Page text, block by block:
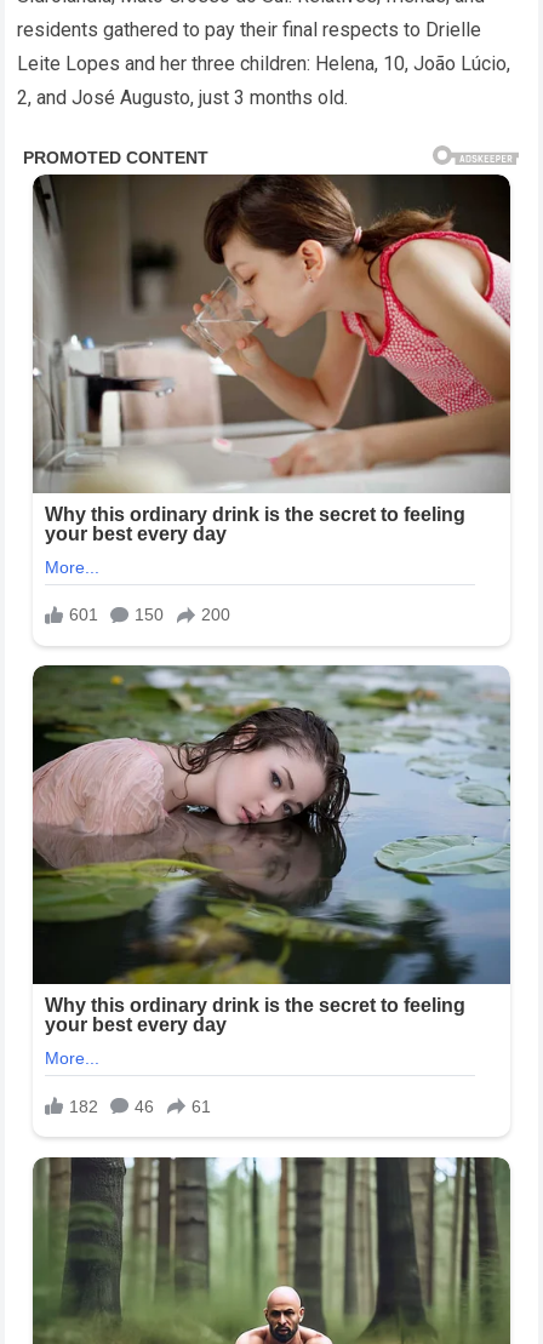
residents gathered to pay their final respects to Drielle
Leite Lopes and her three children: Helena, 10, João Lúcio,
2, and José Augusto, just 3 months old.